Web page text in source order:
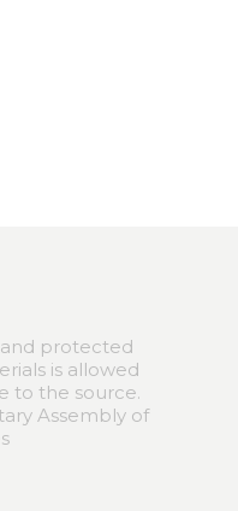
protected
is allowed
to the source.
Assembly of